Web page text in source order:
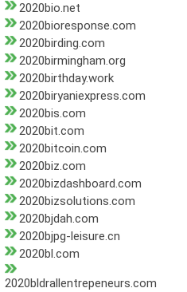
2020bio.net
2020bioresponse.com
2020birding.com
2020birmingham.org
2020birthday.work
2020biryaniexpress.com
2020bis.com
2020bit.com
2020bitcoin.com
2020biz.com
2020bizdashboard.com
2020bizsolutions.com
2020bjdah.com
2020bjpg-leisure.cn
2020bl.com
2020bldrallentrepeneurs.com